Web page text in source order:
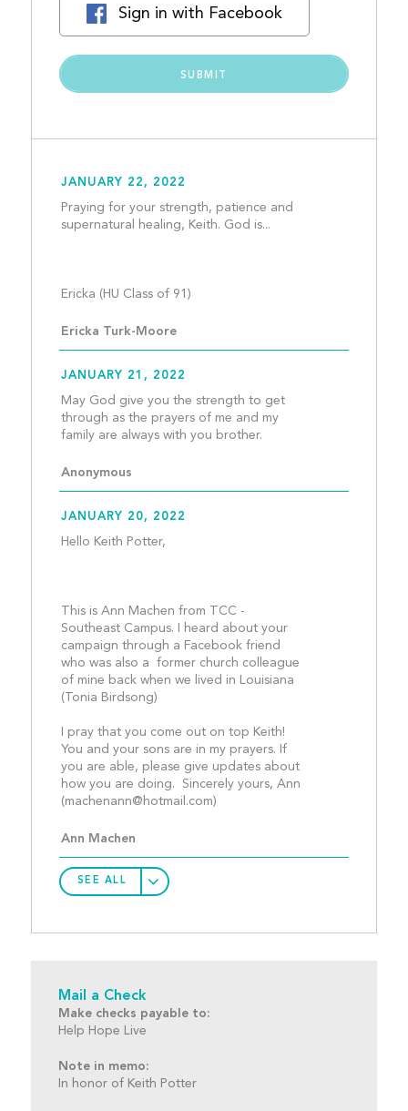
Sign in with Facebook
JANUARY 22, 2022
Praying for your strength, patience and
supernatural healing, Keith. God is...
Ericka Turk-Moore
JANUARY 21, 2022
May God give you the strength to get
through as the prayers of me and my
Anonymous
JANUARY 20, 2022
Hello Keith Potter,
This is Ann Machen from TCC -
Southeast Campus. I heard about your
campaign through a Facebook friend
who was also a  former church colleague
of mine back when we lived in Louisiana
(Tonia Birdsong)
I pray that you come out on top Keith!
You and your sons are in my prayers. If
you are able, please give updates about
how you are doing.  Sincerely yours, Ann
(machenann@hotmail.com
Ann Machen
SEE ALL
Mail a Check
Make checks payable to:
Help Hope Live
Note in memo:
In honor of Keith Potter